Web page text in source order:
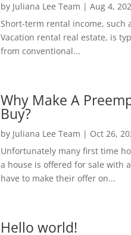
by Juliana Lee Team | Aug 4,
Short-term rental income, such
Vacation rental real estate, is
from conventional...
Why Make A
Buy?
by Juliana Lee Team | Oct 26,
Unfortunately many first time
a house is offered for sale with
have to make their offer on...
Hello world!